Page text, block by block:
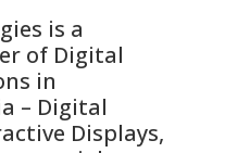
is a
of Digital
in
– Digital
Displays,